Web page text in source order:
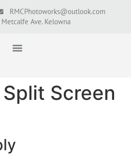
RMCPhotoworks@outlook.com
Ave. Kelowna
Screen